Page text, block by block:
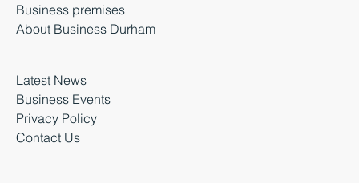
Business premises
About Business Durham
Latest News
Business Events
Privacy Policy
Contact Us